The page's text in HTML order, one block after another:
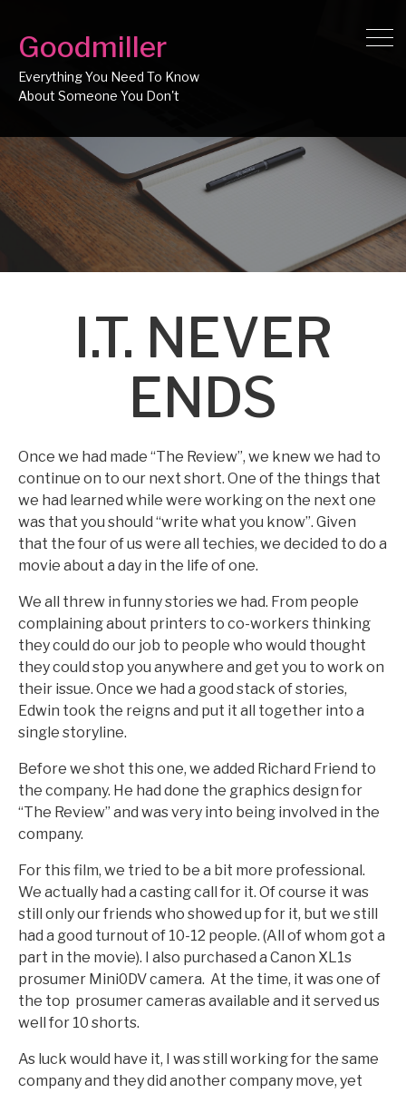
Goodmiller
Everything You Need To Know
I.T. NEVER
ENDS
Once we had made “The Review”, we knew we had to
continue on to our next short. One of the things that
we had learned while were working on the next one
was that you should “write what you know”. Given
that the four of us were all techies, we decided to do a
movie about a day in the life of one.
We all threw in funny stories we had. From people
complaining about printers to co-workers thinking
they could do our job to people who would thought
they could stop you anywhere and get you to work on
their issue. Once we had a good stack of stories,
Edwin took the reigns and put it all together into a
single storyline.
Before we shot this one, we added Richard Friend to
the company. He had done the graphics design for
“The Review” and was very into being involved in the
company.
For this film, we tried to be a bit more professional.
We actually had a casting call for it. Of course it was
still only our friends who showed up for it, but we still
had a good turnout of 10-12 people. (All of whom got a
part in the movie). I also purchased a Canon XL1s
prosumer Mini0DV camera. At the time, it was one of
the top prosumer cameras available and it served us
well for 10 shorts.
As luck would have it, I was still working for the same
company and they did another company move, yet